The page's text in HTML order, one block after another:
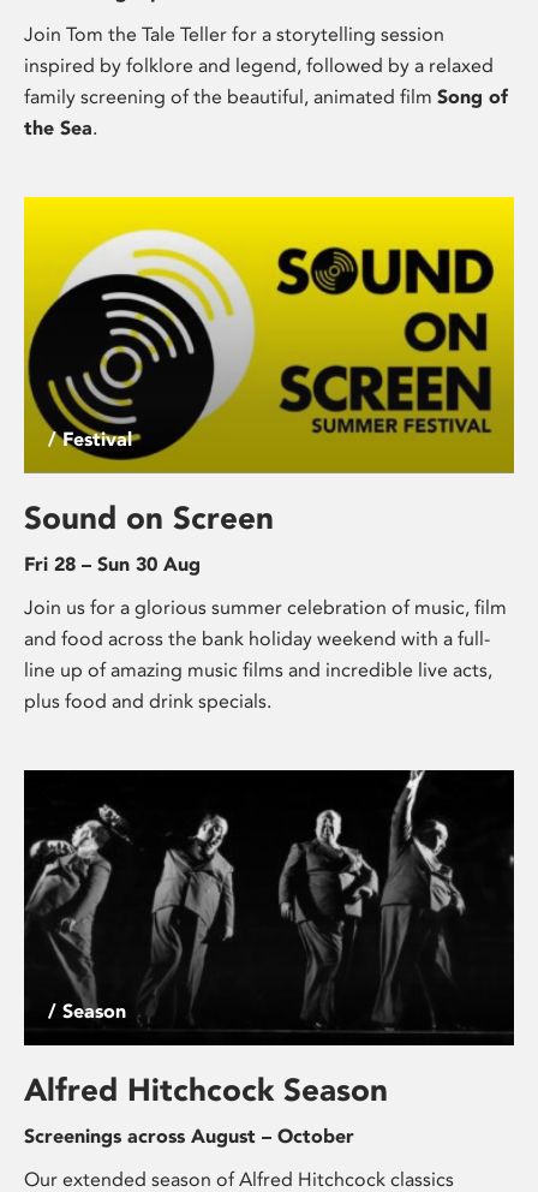
Join Tom the Tale Teller for a storytelling session
inspired by folklore and legend, followed by a relaxed
family screening of the beautiful, animated film Song of
the Sea.
/ Festival
Sound on Screen
Fri 28 – Sun 30 Aug
Join us for a glorious summer celebration of music, film
and food across the bank holiday weekend with a full-
line up of amazing music films and incredible live acts,
plus food and drink specials.
/ Season
Alfred Hitchcock Season
Screenings across August – October
Our extended season of Alfred Hitchcock classics